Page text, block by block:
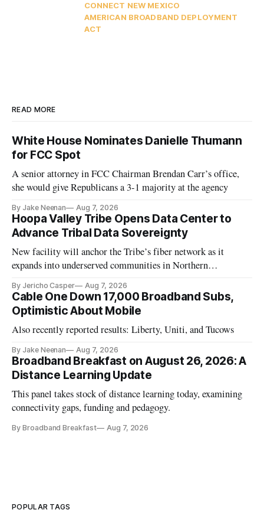
CONNECT NEW MEXICO
AMERICAN BROADBAND DEPLOYMENT
ACT
READ MORE
White House Nominates Danielle Thumann
for FCC Spot
A senior attorney in FCC Chairman Brendan Carr’s office,
she would give Republicans a 3-1 majority at the agency
By Jake Neenan Aug 7, 2026
Hoopa Valley Tribe Opens Data Center to
Advance Tribal Data Sovereignty
New facility will anchor the Tribe’s fiber network as it
expands into underserved communities in Northern
By Jericho Casper Aug 7, 2026
Cable One Down 17,000 Broadband Subs,
Optimistic About Mobile
Also recently reported results: Liberty, Uniti, and Tucows
By Jake Neenan Aug 7, 2026
Broadband Breakfast on August 26, 2026: A
Distance Learning Update
This panel takes stock of distance learning today, examining
connectivity gaps, funding and pedagogy.
By Broadband Breakfast Aug 7, 2026
POPULAR TAGS